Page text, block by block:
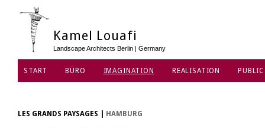
Kamel Louafi
Landscape Architects Berlin | Germany
START BÜRO IMAGINATION REALISATION
LES GRANDS PAYSAGES HAMBURG